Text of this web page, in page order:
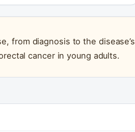
from diagnosis to the disease’s
cancer in young adults.